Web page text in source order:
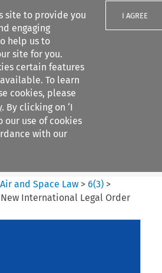
site to provide you
engaging
help us to
site for you.
certain features
To learn
cookies, please
. By clicking on ‘I
our use of cookies
with our
I AGREE
filters
Air and Space Law >6(3) >
International Legal Order